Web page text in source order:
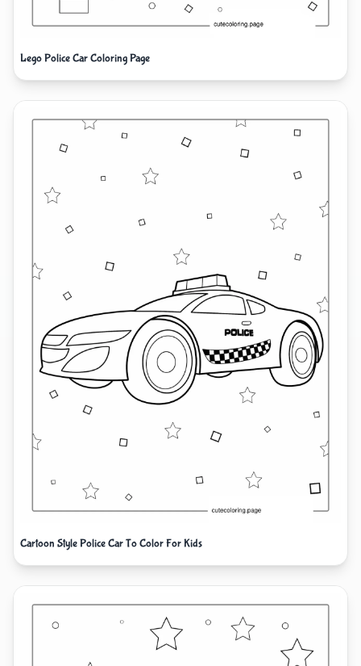
Lego Police Car Coloring Page
Cartoon Style Police Car To Color For Kids